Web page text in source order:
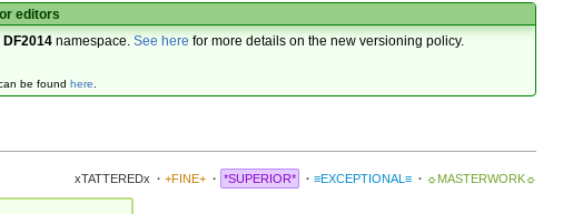
editors
DF2014 namespace.See here for more details on the new versioning policy.
be found here.
xTATTEREDx · +FINE+ · *SUPERIOR* · ≡EXCEPTIONAL≡ · ☼MASTERWORK☼